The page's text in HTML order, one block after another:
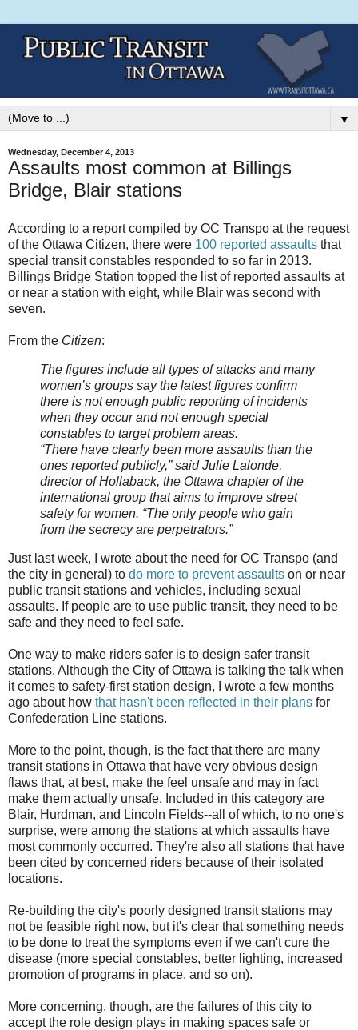
▼
Wednesday, December 4, 2013
Assaults most common at Billings
Bridge, Blair stations
According to a report compiled by OC Transpo at the request
of the Ottawa Citizen, there were 100 reported assaults that
special transit constables responded to so far in 2013.
Billings Bridge Station topped the list of reported assaults at
or near a station with eight, while Blair was second with
seven.
From the Citizen:
The figures include all types of attacks and many
women’s groups say the latest figures confirm
there is not enough public reporting of incidents
when they occur and not enough special
constables to target problem areas.
“There have clearly been more assaults than the
ones reported publicly,” said Julie Lalonde,
director of Hollaback, the Ottawa chapter of the
international group that aims to improve street
safety for women. “The only people who gain
from the secrecy are perpetrators.”
Just last week, I wrote about the need for OC Transpo (and
the city in general) to do more to prevent assaults on or near
public transit stations and vehicles, including sexual
assaults. If people are to use public transit, they need to be
safe and they need to feel safe.
One way to make riders safer is to design safer transit
stations. Although the City of Ottawa is talking the talk when
it comes to safety-first station design, I wrote a few months
ago about how that hasn't been reflected in their plans for
Confederation Line stations.
More to the point, though, is the fact that there are many
transit stations in Ottawa that have very obvious design
flaws that, at best, make the feel unsafe and may in fact
make them actually unsafe. Included in this category are
Blair, Hurdman, and Lincoln Fields--all of which, to no one's
surprise, were among the stations at which assaults have
most commonly occurred. They're also all stations that have
been cited by concerned riders because of their isolated
locations.
Re-building the city's poorly designed transit stations may
not be feasible right now, but it's clear that something needs
to be done to treat the symptoms even if we can't cure the
disease (more special constables, better lighting, increased
promotion of programs in place, and so on).
More concerning, though, are the failures of this city to
accept the role design plays in making spaces safe or